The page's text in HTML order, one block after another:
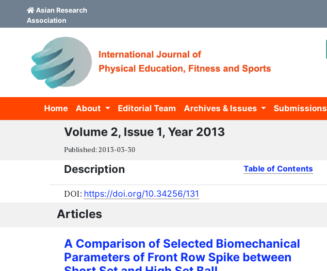
Asian Research
Association
Home About Editorial Team Archives & Issues Submissions
Volume 2, Issue 1, Year 2013
Published: 2013-03-30
Description Table of Contents
DOI: https://doi.org/10.34256/131
Articles
A Comparison of Selected Biomechanical
Parameters of Front Row Spike between